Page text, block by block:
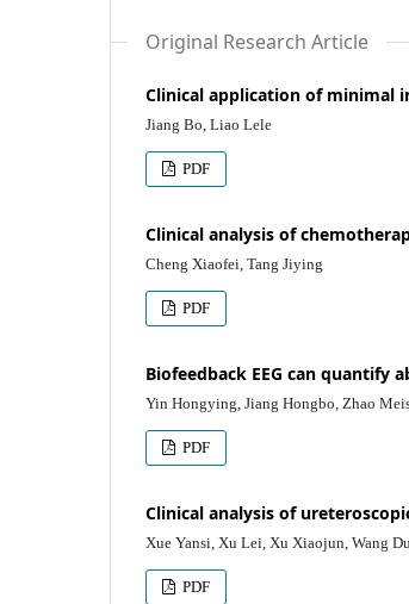
Original Research Article
Clinical application of minimal
Jiang Bo, Liao Lele
PDF
Clinical analysis of
Cheng Xiaofei, Tang Jiying
PDF
Biofeedback EEG can quantify
Yin Hongying, Jiang Hongbo, Zhao
PDF
Clinical analysis of
Xue Yansi, Xu Lei, Xu Xiaojun, Wang
PDF